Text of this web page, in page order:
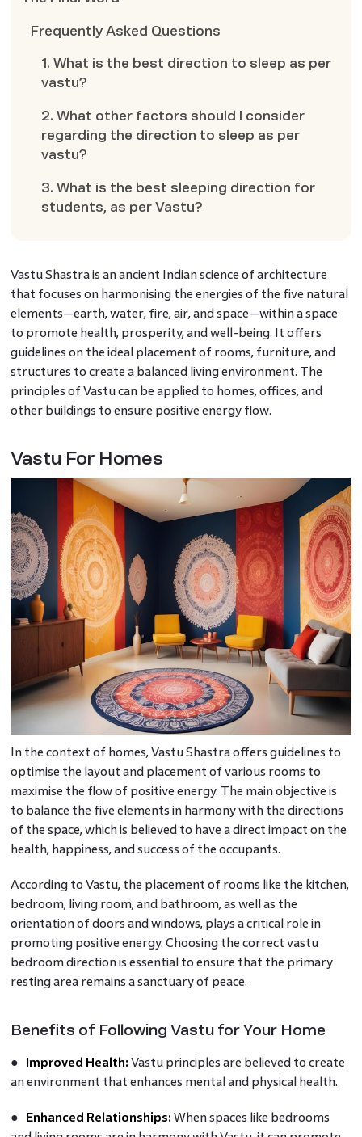
Frequently Asked Questions
1. What is the best direction to sleep as per
vastu?
2. What other factors should I consider
regarding the direction to sleep as per
vastu?
3. What is the best sleeping direction for
students, as per Vastu?
Vastu Shastra is an ancient Indian science of architecture
that focuses on harmonising the energies of the five natural
elements—earth, water, fire, air, and space—within a space
to promote health, prosperity, and well-being. It offers
guidelines on the ideal placement of rooms, furniture, and
structures to create a balanced living environment. The
principles of Vastu can be applied to homes, offices, and
other buildings to ensure positive energy flow.
Vastu For Homes
In the context of homes, Vastu Shastra offers guidelines to
optimise the layout and placement of various rooms to
maximise the flow of positive energy. The main objective is
to balance the five elements in harmony with the directions
of the space, which is believed to have a direct impact on the
health, happiness, and success of the occupants.
According to Vastu, the placement of rooms like the kitchen,
bedroom, living room, and bathroom, as well as the
orientation of doors and windows, plays a critical role in
promoting positive energy. Choosing the correct vastu
bedroom direction is essential to ensure that the primary
resting area remains a sanctuary of peace.
Benefits of Following Vastu for Your Home
● Improved Health: Vastu principles are believed to create
an environment that enhances mental and physical health.
● Enhanced Relationships: When spaces like bedrooms